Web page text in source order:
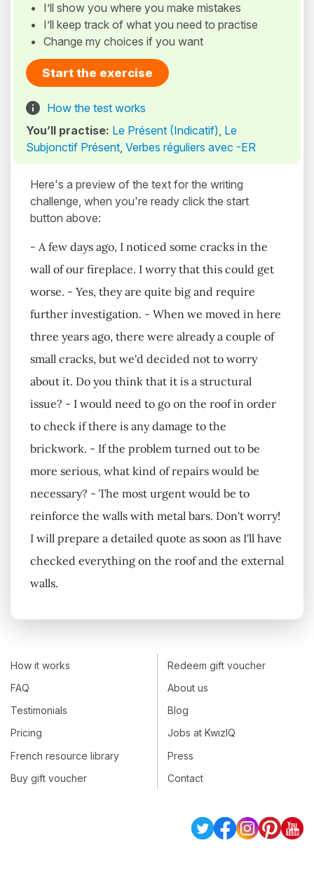
I’ll show you where you make mistakes
I’ll keep track of what you need to practise
Change my choices if you want
Start the exercise
How the test works
You’ll practise: Le Présent (Indicatif), Le
Subjonctif Présent, Verbes réguliers avec -ER
Here's a preview of the text for the writing
challenge, when you're ready click the start
button above:
- A few days ago, I noticed some cracks in the
wall of our fireplace. I worry that this could get
worse. - Yes, they are quite big and require
further investigation. - When we moved in here
three years ago, there were already a couple of
small cracks, but we'd decided not to worry
about it. Do you think that it is a structural
issue? - I would need to go on the roof in order
to check if there is any damage to the
brickwork. - If the problem turned out to be
more serious, what kind of repairs would be
necessary? - The most urgent would be to
reinforce the walls with metal bars. Don't worry!
I will prepare a detailed quote as soon as I'll have
checked everything on the roof and the external
walls.
How it works
FAQ
Testimonials
Pricing
French resource library
Buy gift voucher
Redeem gift voucher
About us
Blog
Jobs at KwizIQ
Press
Contact